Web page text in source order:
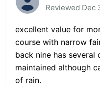
Reviewed Dec
excellent value for
course with narrow
back nine has several
maintained although
of rain.